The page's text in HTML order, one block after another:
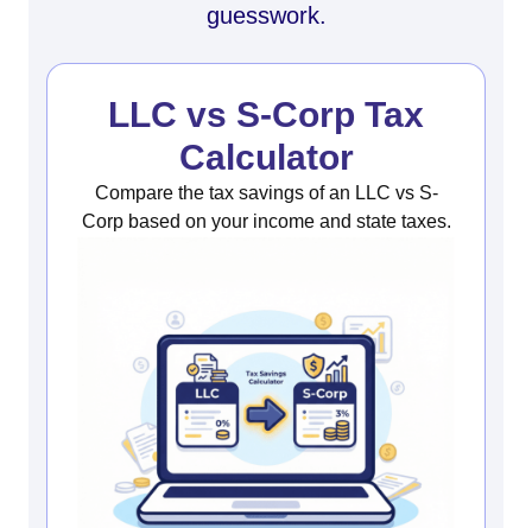
guesswork.
LLC vs S-Corp Tax
Calculator
Compare the tax savings of an LLC vs S-
Corp based on your income and state taxes.